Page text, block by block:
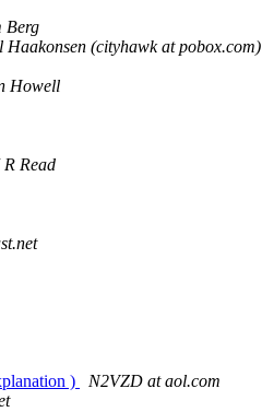
Berg
Haakonsen (cityhawk at pobox.com)
Howell
R Read
)
N2VZD at aol.com